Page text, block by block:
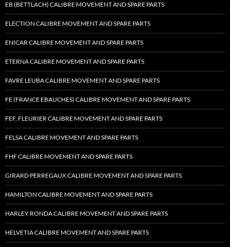
EB (BETTLACH) CALIBRE MOVEMENT AND SPARE PARTS
ELECTION CALIBRE MOVEMENT AND SPARE PARTS
ENICAR CALIBRE MOVEMENT AND SPARE PARTS
ETERNA CALIBRE MOVEMENT AND SPARE PARTS
FAVRE LEUBA CALIBRE MOVEMENT AND SPARE PARTS
FE (FRANCE EBAUCHES) CALIBRE MOVEMENT AND SPARE PARTS
FEF, FLEURIER CALIBRE MOVEMENT AND SPARE PARTS
FELSA CALIBRE MOVEMENT AND SPARE PARTS
FHF CALIBRE MOVEMENT AND SPARE PARTS
GIRARD PERREGAUX CALIBRE MOVEMENT AND SPARE PARTS
HAMILTON CALIBRE MOVEMENT AND SPARE PARTS
HARLEY RONDA CALIBRE MOVEMENT AND SPARE PARTS
HELVETIA CALIBRE MOVEMENT AND SPARE PARTS